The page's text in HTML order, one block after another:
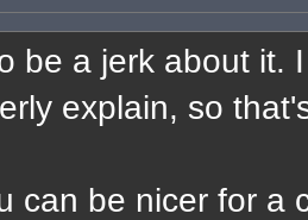
be a jerk about it.
explain, so
can be nicer for a